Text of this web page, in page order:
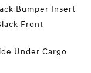
Bumper Insert
Front
Under Cargo